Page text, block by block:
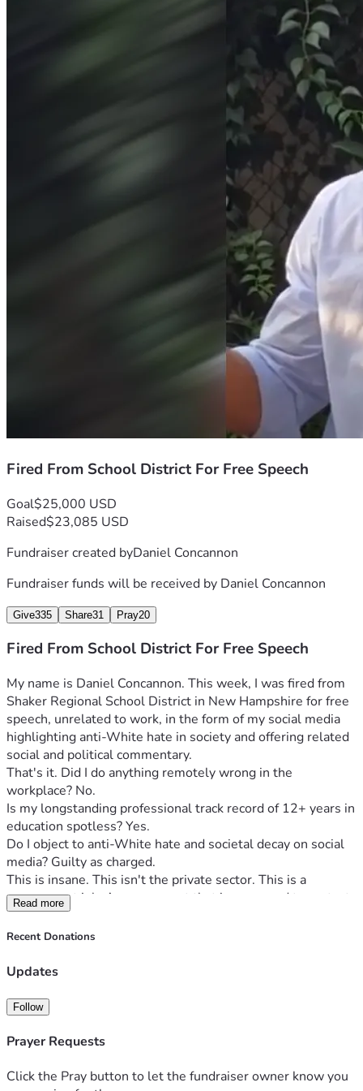
field and took a position with Shaker Regional School
District. I actually worked for Shaker Regional out of
college, and had a great experience before moving on. This
time around, however, I've been shown the door for... well...
for what you can see with your own eyes on my social
media, where you'll find no lies, no slander - nothing that's
even controversial - except to those who are easily
offended by reality. And, as Shaker Regional School District
has proven here, there's a whole lot of people who are
easily offended by reality - and many of them are
Faced with this predicament, I've launched this fundraiser
for anyone who wants to offer support. It shouldn't be like
this. It shouldn't be this costly to say true things in the
United States of America. To stand up for ourselves on the
basis upon which we're attacked. But this is how it is - for
now - until enough of us stand up to turn the tide.
Thank you to everyone who has helped spread not just my
message, but spread our broader message, and helped
force it into the mainstream over these last few years.
And, of course, thank you to each and every person who
Fired From School District For Free Speech
Goal$25,000 USD
Raised$23,085 USD
Fundraiser created byDaniel Concannon
Fundraiser funds will be received by Daniel Concannon
Give335 Share31 Pray20
Fired From School District For Free Speech
My name is Daniel Concannon. This week, I was fired from
Shaker Regional School District in New Hampshire for free
speech, unrelated to work, in the form of my social media
highlighting anti-White hate in society and offering related
social and political commentary.
That's it. Did I do anything remotely wrong in the
workplace? No.
Is my longstanding professional track record of 12+ years in
education spotless? Yes.
Do I object to anti-White hate and societal decay on social
media? Guilty as charged.
This is insane. This isn't the private sector. This is a
government job. A government that is supposed to protect
the First Amendment should not be able to fire an
employee for First Amendment protected activity
that job. But here we are.
with Manchester School District in which I objected to their
from the social media presence I've maintained since that
anti-White hate that plagues our society, hold it up to the
Read more
Recent Donations
Updates
Follow
Prayer Requests
Click the Pray button to let the fundraiser owner know you